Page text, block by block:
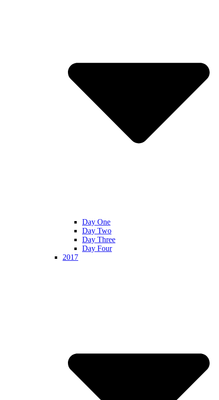
Day One
Day Two
Day Three
Day Four
2017